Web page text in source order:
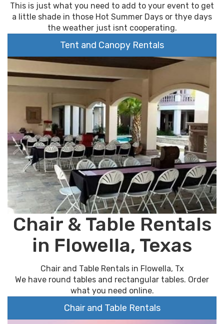
This is just what you need to add to your event to get
a little shade in those Hot Summer Days or thye days
the weather just isnt cooperating.
Tent and Canopy Rentals
Chair & Table Rentals
in Flowella, Texas
Chair and Table Rentals in Flowella, Tx
We have round tables and rectangular tables. Order
what you need online.
Chair and Table Rentals